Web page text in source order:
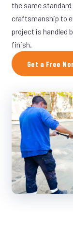
the same
craftsmanship to
project is handled
finish.
Get a Free